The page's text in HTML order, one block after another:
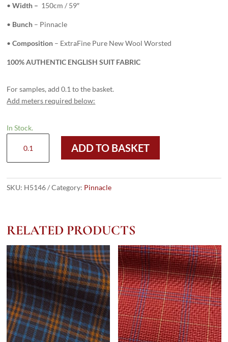
•Width – 150cm / 59″
• Bunch – Pinnacle
•Composition – ExtraFine Pure New Wool Worsted
100% AUTHENTIC ENGLISH SUIT FABRIC
For samples, add 0.1 to the basket.
Add meters required below:
In Stock.
MID
PLAIN
8.5
Oz)
quantity
ADD TO BASKET
SKU: H5146 Category: Pinnacle
RELATED PRODUCTS